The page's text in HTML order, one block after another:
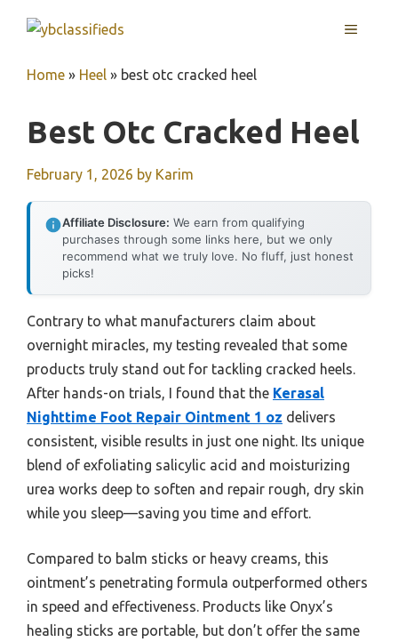
MENU
Home » Heel » best otc cracked heel
Best Otc Cracked Heel
February 1, 2026 by Karim
Affiliate Disclosure: We earn from qualifying
purchases through some links here, but we only
recommend what we truly love. No fluff, just honest
picks!
Contrary to what manufacturers claim about
overnight miracles, my testing revealed that some
products truly stand out for tackling cracked heels.
After hands-on trials, I found that the Kerasal
Nighttime Foot Repair Ointment 1 oz delivers
consistent, visible results in just one night. Its unique
blend of exfoliating salicylic acid and moisturizing
urea works deep to soften and repair rough, dry skin
while you sleep—saving you time and effort.
Compared to balm sticks or heavy creams, this
ointment’s penetrating formula outperformed others
in speed and effectiveness. Products like Onyx’s
healing sticks are portable, but don’t offer the same